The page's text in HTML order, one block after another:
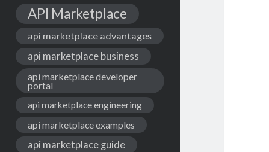
API Marketplace
api marketplace advantages
api marketplace business
api marketplace developer
portal
api marketplace engineering
api marketplace examples
api marketplace guide